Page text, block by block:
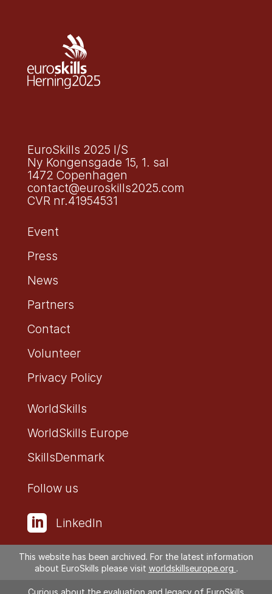
This website has been archived. For the latest information
about EuroSkills please visit worldskillseurope.org .
Curious about the evaluation and legacy of EuroSkills
EuroSkills 2025 I/S
Ny Kongensgade 15, 1. sal
1472 Copenhagen
contact@euroskills2025.com
CVR nr.41954531
Event
Press
News
Partners
Contact
Volunteer
Privacy Policy
WorldSkills
WorldSkills Europe
SkillsDenmark
Follow us
 LinkedIn
 Facebook